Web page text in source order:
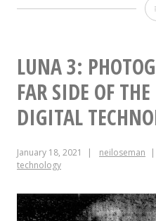
LUNA 3:
FAR SIDE OF
DIGITAL
January 18, 2021 neiloseman
technology